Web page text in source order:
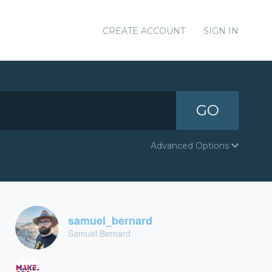
CREATE ACCOUNT SIGN IN
GO
Advanced Options
samuel_bernard
Samuel Bernard